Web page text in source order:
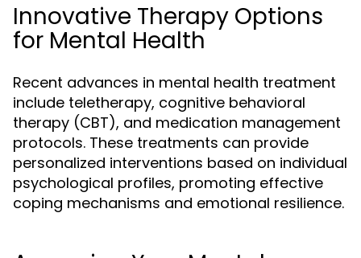
Innovative Therapy Options
for Mental Health
Recent advances in mental health treatment
include teletherapy, cognitive behavioral
therapy (CBT), and medication management
protocols. These treatments can provide
personalized interventions based on individual
psychological profiles, promoting effective
coping mechanisms and emotional resilience.